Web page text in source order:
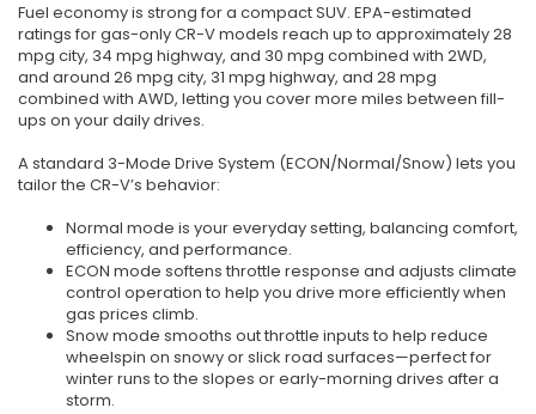
Fuel economy is strong for a compact SUV. EPA-estimated
ratings for gas-only CR-V models reach up to approximately 28
mpg city, 34 mpg highway, and 30 mpg combined with 2WD,
and around 26 mpg city, 31 mpg highway, and 28 mpg
combined with AWD, letting you cover more miles between fill-
ups on your daily drives.
A standard 3-Mode Drive System (ECON/Normal/Snow) lets you
tailor the CR-V’s behavior:
Normal mode is your everyday setting, balancing comfort,
efficiency, and performance.
ECON mode softens throttle response and adjusts climate
control operation to help you drive more efficiently when
gas prices climb.
Snow mode smooths out throttle inputs to help reduce
wheelspin on snowy or slick road surfaces—perfect for
winter runs to the slopes or early-morning drives after a
storm.